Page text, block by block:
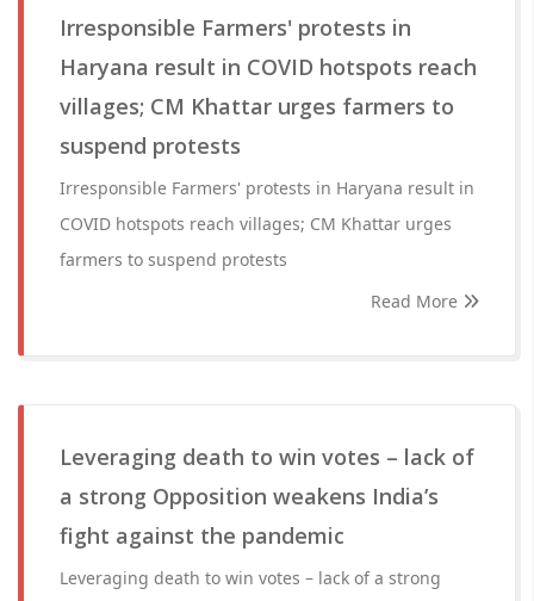
Irresponsible Farmers' protests in
Haryana result in COVID hotspots reach
villages; CM Khattar urges farmers to
suspend protests
Irresponsible Farmers' protests in Haryana result in
COVID hotspots reach villages; CM Khattar urges
farmers to suspend protests
Read More
Leveraging death to win votes – lack of
a strong Opposition weakens India’s
fight against the pandemic
Leveraging death to win votes – lack of a strong